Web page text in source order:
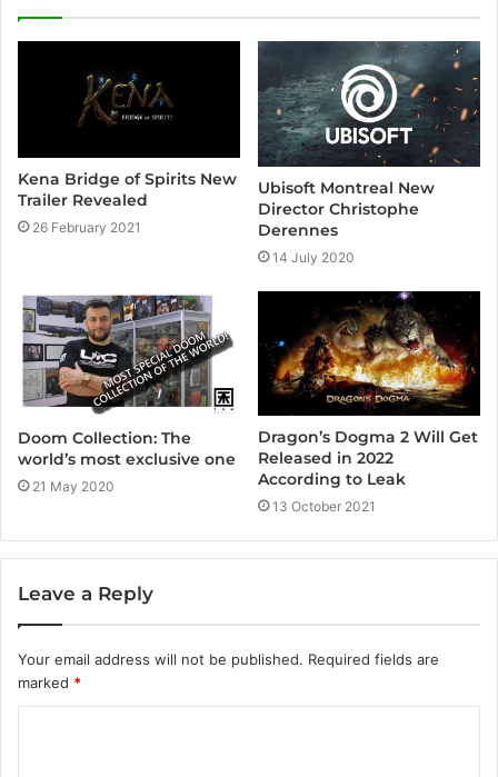
Kena Bridge of Spirits New
Trailer Revealed
26 February 2021
Ubisoft Montreal New
Director Christophe
Derennes
14 July 2020
Doom Collection: The
world’s most exclusive one
21 May 2020
Dragon’s Dogma 2 Will Get
Released in 2022
According to Leak
13 October 2021
Leave a Reply
Your email address will not be published. Required fields are
marked *